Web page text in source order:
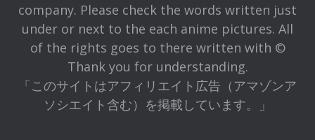
company. Please check the words written just
under or next to the each anime pictures. All
of the rights goes to there written with ©
Thank you for understanding.
「このサイトはアフィリエイト広告（アマゾンア
ソシエイト含む）を掲載しています。」